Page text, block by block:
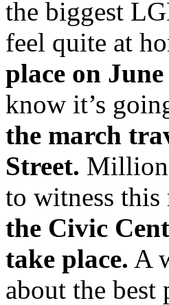
the biggest
feel quite at
place on
know it’s
the march
Street.
to witness
the Civic
take place. A
about the